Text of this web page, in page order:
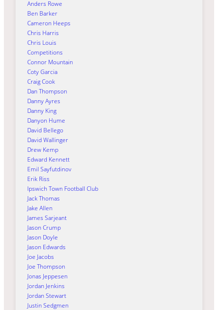
Anders Rowe
Ben Barker
Cameron Heeps
Chris Harris
Chris Louis
Competitions
Connor Mountain
Coty Garcia
Craig Cook
Dan Thompson
Danny Ayres
Danny King
Danyon Hume
David Bellego
David Wallinger
Drew Kemp
Edward Kennett
Emil Sayfutdinov
Erik Riss
Ipswich Town Football Club
Jack Thomas
Jake Allen
James Sarjeant
Jason Crump
Jason Doyle
Jason Edwards
Joe Jacobs
Joe Thompson
Jonas Jeppesen
Jordan Jenkins
Jordan Stewart
Justin Sedgmen